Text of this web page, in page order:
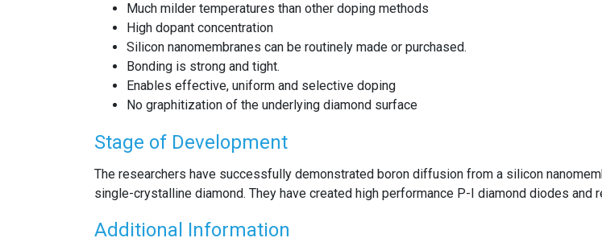
Much milder temperatures than other doping methods
High dopant concentration
Silicon nanomembranes can be routinely made or purchased.
Bonding is strong and tight.
Enables effective, uniform and selective doping
No graphitization of the underlying diamond surface
Stage of Development
The researchers have successfully demonstrated boron diffusion from a silicon
single-crystalline diamond. They have created high performance P-I diamond diodes and
Additional Information